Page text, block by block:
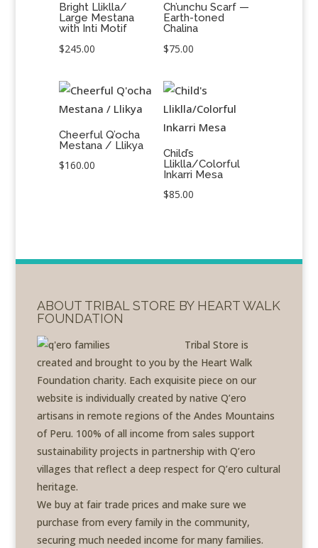
Bright Lliklla/
Large Mestana
with Inti Motif
$245.00
Ch’unchu Scarf —
Earth-toned
Chalina
$75.00
Cheerful Q’ocha
Mestana / Llikya
$160.00
Child’s
Lliklla/Colorful
Inkarri Mesa
$85.00
ABOUT TRIBAL STORE BY HEART WALK
FOUNDATION
Tribal Store is
created and brought to you by the Heart Walk
Foundation charity. Each exquisite piece on our
website is individually created by native Q’ero
artisans in remote regions of the Andes Mountains
of Peru. 100% of all income from sales support
sustainability projects in partnership with Q’ero
villages that reflect a deep respect for Q’ero cultural
heritage.
We buy at fair trade prices and make sure we
purchase from every family in the community,
securing much needed income for many families.